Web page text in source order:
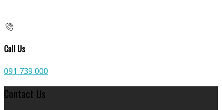
Call Us
091 739 000
Contact Us